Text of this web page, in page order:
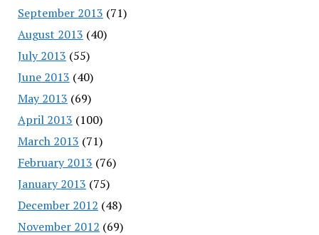
September 2013 (71)
August 2013 (40)
July 2013 (55)
June 2013 (40)
May 2013 (69)
April 2013 (100)
March 2013 (71)
February 2013 (76)
January 2013 (75)
December 2012 (48)
November 2012 (69)